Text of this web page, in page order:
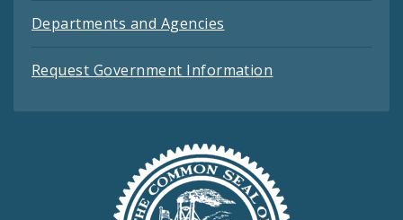
Departments and Agencies
Request Government Information